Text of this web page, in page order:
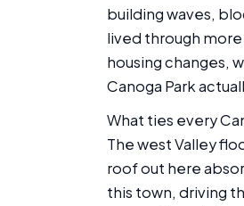
building waves,
lived through
housing changes,
Canoga Park
What ties every
The west Valley
roof out here
this town, driving